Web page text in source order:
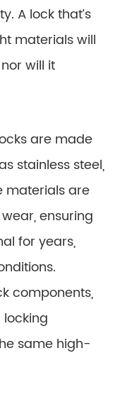
A lock that’s
materials will
will it
are made
stainless steel,
materials are
ensuring
for years,
components,
locking
same high-